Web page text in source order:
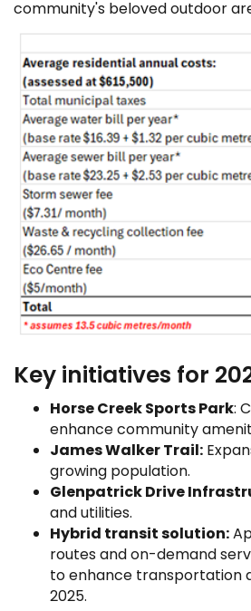
community's beloved outdoor
Key initiatives for
Horse Creek Sports Park:
enhance community
James Walker Trail:
growing population.
Glenpatrick Drive
and utilities.
Hybrid transit solution:
routes and on-demand
to enhance transportation
2025.